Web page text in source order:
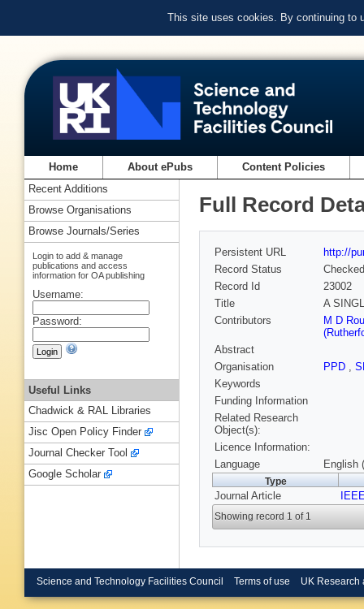
This site uses cookies. By continuing to
Home About ePubs Content Policies
Full Record
Persistent URL
http://
Record Status
Checked
Record Id
23002
Title
A
Contributors
M D
Abstract
Organisation
PPD ,
Keywords
Funding Information
Related Research
Object(s):
Licence Information:
Language
English
Type
Journal Article
Showing record 1 of 1
Recent Additions
Browse Organisations
Browse Journals/Series
Login to add & manage
publications and access
information for OA publishing
Username:
Password:
Useful Links
Chadwick & RAL Libraries
Jisc Open Policy Finder
Journal Checker Tool
Google Scholar
Science and Technology Facilities Council Terms of use UK Research